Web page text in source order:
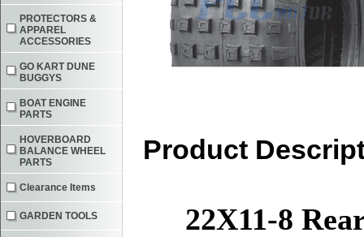
Product
22X11-8
PROTECTORS &
APPAREL
ACCESSORIES
GO KART DUNE
BUGGYS
BOAT ENGINE
PARTS
HOVERBOARD
BALANCE WHEEL
PARTS
Clearance Items
GARDEN TOOLS